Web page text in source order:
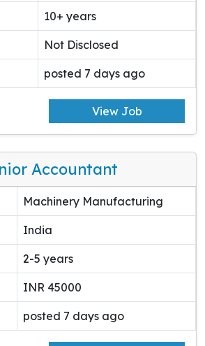
10+ years
Not Disclosed
posted 7 days ago
View Job
Accountant
Machinery Manufacturing
India
2-5 years
INR 45000
posted 7 days ago